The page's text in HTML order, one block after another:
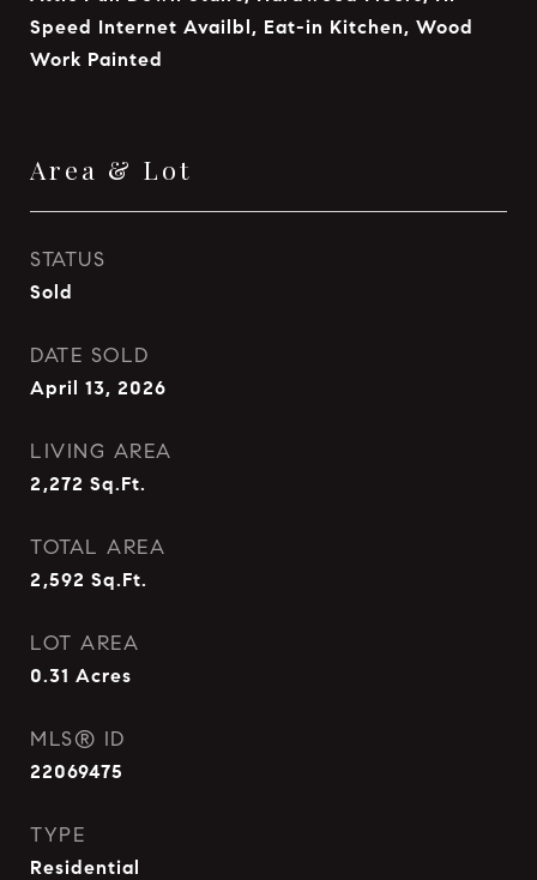
Speed Internet Availbl, Eat-in Kitchen, Wood
Work Painted
Area & Lot
STATUS
Sold
DATE SOLD
April 13, 2026
LIVING AREA
2,272 Sq.Ft.
TOTAL AREA
2,592 Sq.Ft.
LOT AREA
0.31 Acres
MLS® ID
22069475
TYPE
Residential